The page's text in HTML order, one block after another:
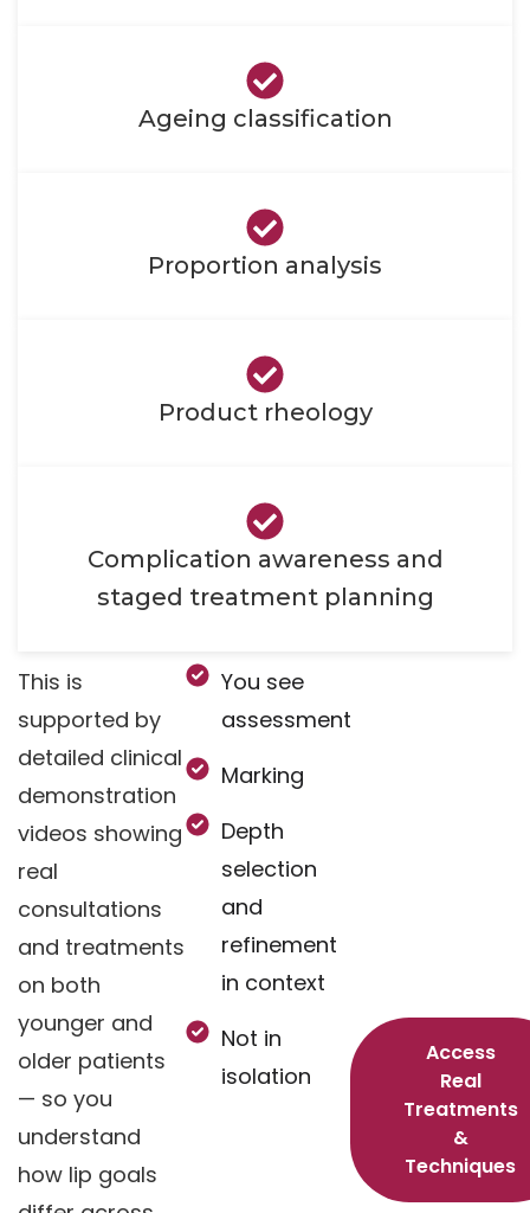
Ageing classification
Proportion analysis
Product rheology
Complication awareness and
staged treatment planning
This is
supported by
detailed clinical
demonstration
videos showing
real
consultations
and treatments
on both
younger and
older patients
— so you
understand
how lip goals
You see
assessment
Marking
Depth
selection
and
refinement
in context
Not in
isolation
Access
Real
Treatments
&
Techniques